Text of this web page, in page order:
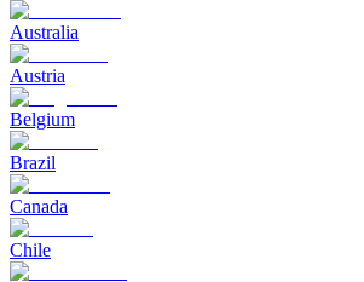
Australia
Austria
Belgium
Brazil
Canada
Chile